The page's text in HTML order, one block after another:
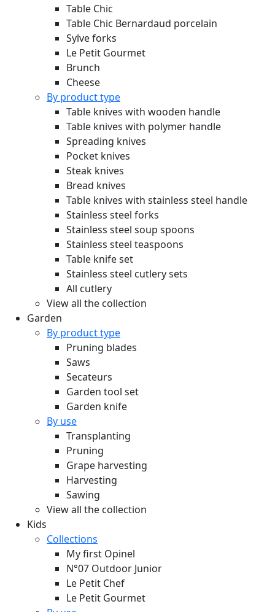
Table Chic
Table Chic Bernardaud porcelain
Sylve forks
Le Petit Gourmet
Brunch
Cheese
By product type
Table knives with wooden handle
Table knives with polymer handle
Spreading knives
Pocket knives
Steak knives
Bread knives
Table knives with stainless steel handle
Stainless steel forks
Stainless steel soup spoons
Stainless steel teaspoons
Table knife set
Stainless steel cutlery sets
All cutlery
View all the collection
Garden
By product type
Pruning blades
Saws
Secateurs
Garden tool set
Garden knife
By use
Transplanting
Pruning
Grape harvesting
Harvesting
Sawing
View all the collection
Kids
Collections
My first Opinel
N°07 Outdoor Junior
Le Petit Chef
Le Petit Gourmet